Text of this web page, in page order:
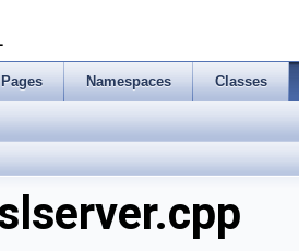
Namespaces Classes